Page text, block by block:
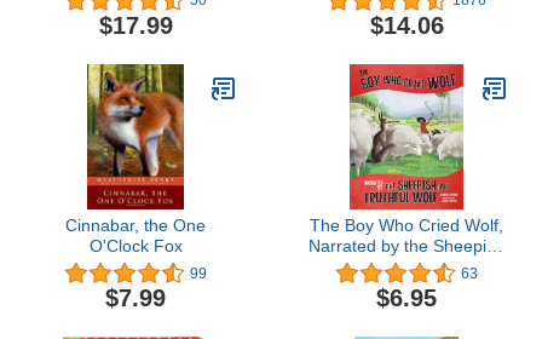
$17.99 $14.06
Cinnabar, the One
O'Clock Fox
99
$7.99
The Boy Who Cried Wolf,
Narrated by the Sheepish
But Truthful Wolf (The
Other Side of the Fable)
63
$6.95